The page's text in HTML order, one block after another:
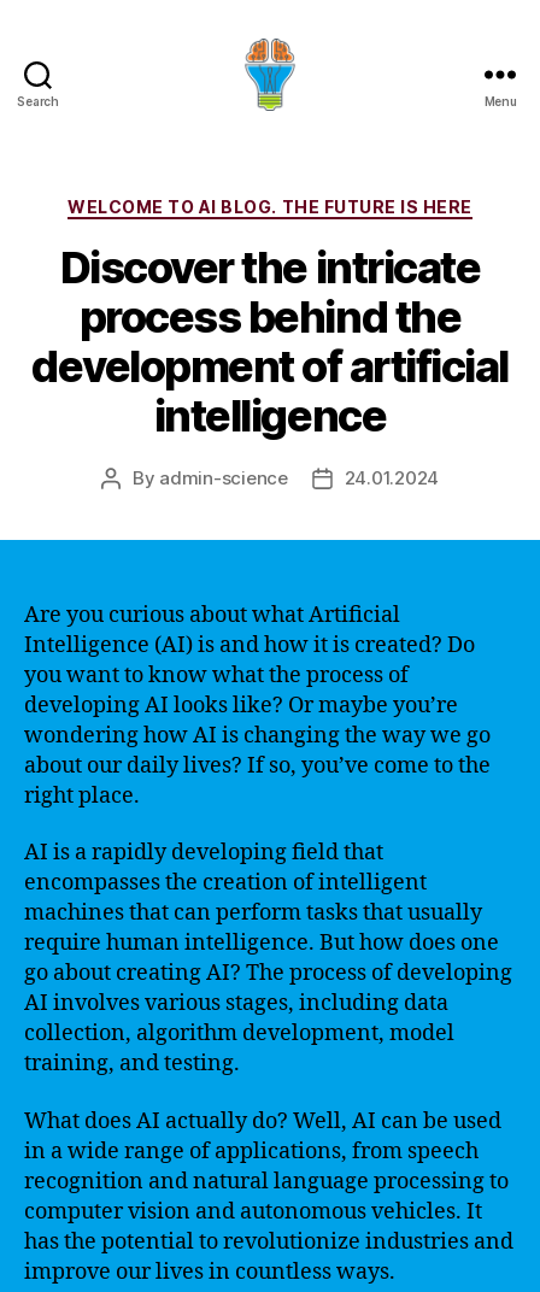
Search Menu
Categories
WELCOME TO AI BLOG. THE FUTURE IS HERE
Discover the intricate
process behind the
development of artificial
intelligence
Post
By admin-science
Post24.01.2024
Are you curious about what Artificial
Intelligence (AI) is and how it is created? Do
you want to know what the process of
developing AI looks like? Or maybe you’re
wondering how AI is changing the way we go
about our daily lives? If so, you’ve come to the
right place.
AI is a rapidly developing field that
encompasses the creation of intelligent
machines that can perform tasks that usually
require human intelligence. But how does one
go about creating AI? The process of developing
AI involves various stages, including data
collection, algorithm development, model
training, and testing.
What does AI actually do? Well, AI can be used
in a wide range of applications, from speech
recognition and natural language processing to
computer vision and autonomous vehicles. It
has the potential to revolutionize industries and
improve our lives in countless ways.